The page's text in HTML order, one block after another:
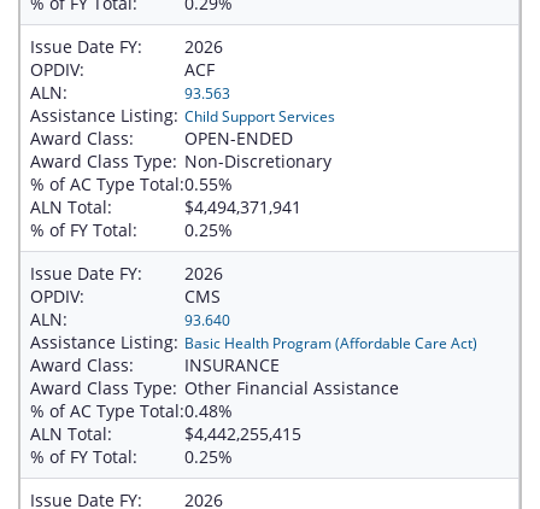
Issue Date FY:
2026
OPDIV:
ACF
ALN:
93.563
Assistance Listing: Child Support Services
Award Class:
OPEN-ENDED
Award Class Type: Non-Discretionary
% of AC Type Total:0.55%
ALN Total:
$4,494,371,941
% of FY Total:
0.25%
Issue Date FY:
2026
OPDIV:
CMS
ALN:
93.640
Assistance Listing: Basic Health Program (Affordable Care Act)
Award Class:
INSURANCE
Award Class Type: Other Financial Assistance
% of AC Type Total:0.48%
ALN Total:
$4,442,255,415
% of FY Total:
0.25%
Issue Date FY:
2026